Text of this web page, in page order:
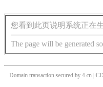
您看到此页说明系统正在
The page will be generated
Domain transaction secured by 4.cn |